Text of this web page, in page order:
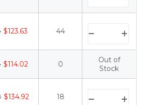
$123.63 44
$114.02 0
Out of
Stock
$134.92 18